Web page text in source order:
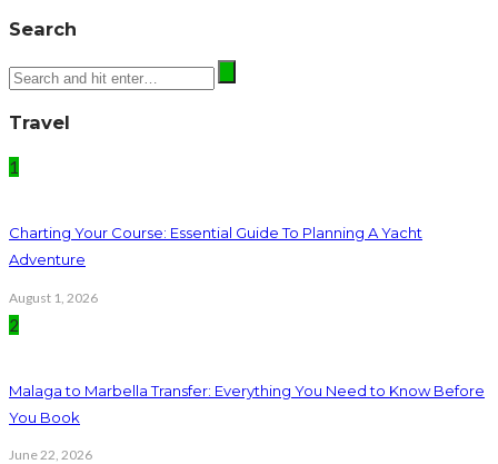
Search
Travel
1
Charting Your Course: Essential Guide To Planning A Yacht
Adventure
August 1, 2026
2
Malaga to Marbella Transfer: Everything You Need to Know Before
You Book
June 22, 2026